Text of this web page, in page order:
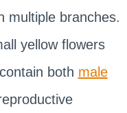
multiple branches.
yellow flowers
both male